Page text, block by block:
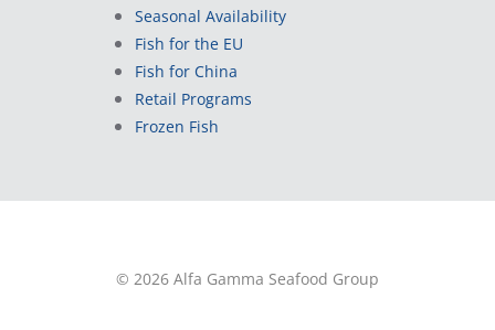
Seasonal Availability
Fish for the EU
Fish for China
Retail Programs
Frozen Fish
© 2026 Alfa Gamma Seafood Group